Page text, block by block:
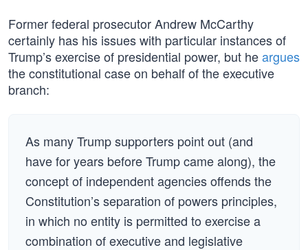
Former federal prosecutor Andrew McCarthy
certainly has his issues with particular instances of
Trump’s exercise of presidential power, but heargues
the constitutional case on behalf of the executive
branch:
As many Trump supporters point out (and
have for years before Trump came along), the
concept of independent agencies offends the
Constitution’s separation of powers principles,
in which no entity is permitted to exercise a
combination of executive and legislative